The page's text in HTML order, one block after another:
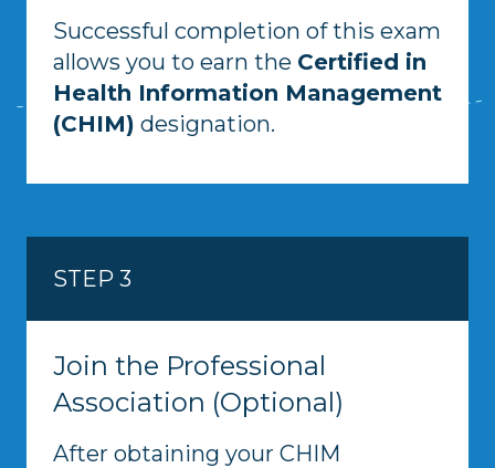
Successful completion of this exam
allows you to earn the Certified in
Health Information Management
(CHIM) designation.
STEP 3
Join the Professional
Association (Optional)
After obtaining your CHIM